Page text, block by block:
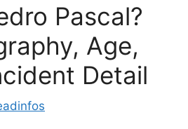
Pascal?
Age,
Detail